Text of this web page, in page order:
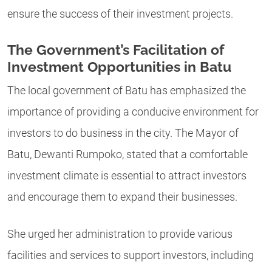
ensure the success of their investment projects.
The Government’s Facilitation of
Investment Opportunities in Batu
The local government of Batu has emphasized the
importance of providing a conducive environment for
investors to do business in the city. The Mayor of
Batu, Dewanti Rumpoko, stated that a comfortable
investment climate is essential to attract investors
and encourage them to expand their businesses.
She urged her administration to provide various
facilities and services to support investors, including